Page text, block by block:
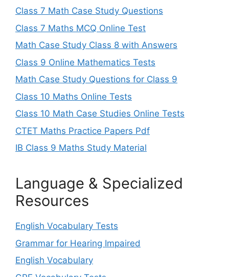
Class 7 Math Case Study Questions
Class 7 Maths MCQ Online Test
Math Case Study Class 8 with Answers
Class 9 Online Mathematics Tests
Math Case Study Questions for Class 9
Class 10 Maths Online Tests
Class 10 Math Case Studies Online Tests
CTET Maths Practice Papers Pdf
IB Class 9 Maths Study Material
Language & Specialized
Resources
English Vocabulary Tests
Grammar for Hearing Impaired
English Vocabulary